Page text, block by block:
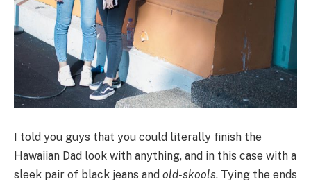
I told you guys that you could literally finish the
Hawaiian Dad look with anything, and in this case with a
sleek pair of black jeans and old-skools. Tying the ends